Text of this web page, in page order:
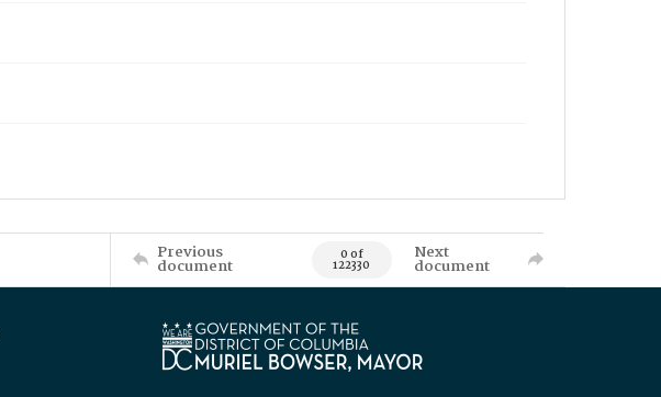
Previous
document 0 of
122330
Next
document